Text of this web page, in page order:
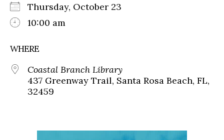
Thursday, October 23
10:00 am
WHERE
Coastal Branch Library
437 Greenway Trail, Santa Rosa Beach, FL,
32459